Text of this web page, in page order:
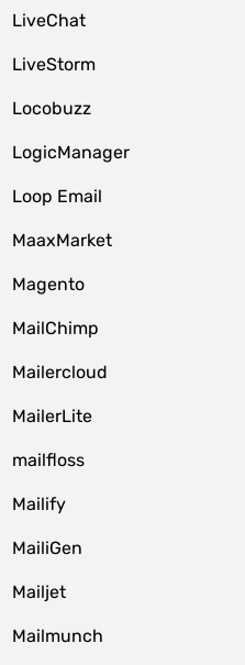
LiveChat
LiveStorm
Locobuzz
LogicManager
Loop Email
MaaxMarket
Magento
MailChimp
Mailercloud
MailerLite
mailfloss
Mailify
MailiGen
Mailjet
Mailmunch